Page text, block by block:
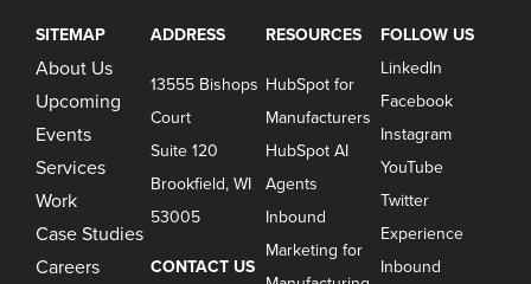
SITEMAP
About Us
Upcoming
Events
Services
Work
Case Studies
Careers
ADDRESS
13555 Bishops
Court
Suite 120
Brookfield, WI
53005
CONTACT US
RESOURCES
HubSpot for
Manufacturers
HubSpot AI
Agents
Inbound
Marketing for
FOLLOW US
LinkedIn
Facebook
Instagram
YouTube
Twitter
Experience
Inbound